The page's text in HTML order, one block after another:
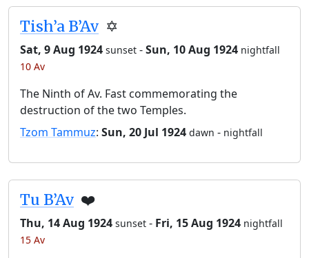
Tish’a B’Av ✡️
Sat, 9 Aug 1924 sunset -Sun, 10 Aug 1924 nightfall
10 Av
The Ninth of Av. Fast commemorating the
destruction of the two Temples.
Tzom Tammuz: Sun, 20 Jul 1924 dawn - nightfall
Tu B’Av ❤️
Thu, 14 Aug 1924 sunset - Fri, 15 Aug 1924 nightfall
15 Av